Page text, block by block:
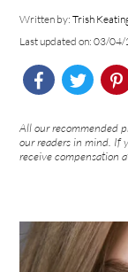
Written by:Trish
Last updated on: 03/
All our recommended
our readers in mind. If
receive compensation